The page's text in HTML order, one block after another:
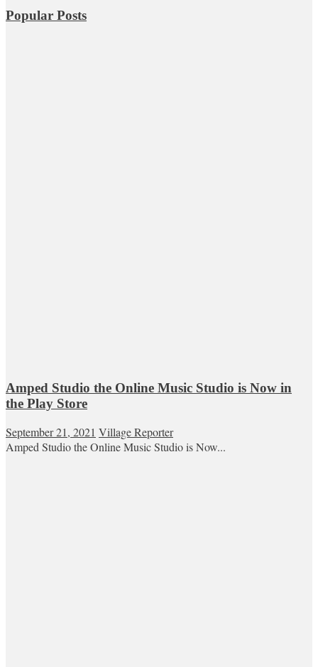
Popular Posts
Amped Studio the Online Music Studio is Now in
the Play Store
September 21, 2021 Village Reporter
Amped Studio the Online Music Studio is Now...